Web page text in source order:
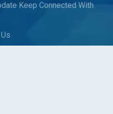
Keep Connected With